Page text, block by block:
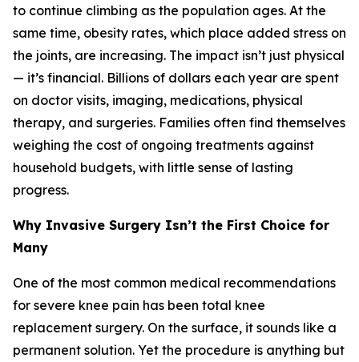
to continue climbing as the population ages. At the
same time, obesity rates, which place added stress on
the joints, are increasing. The impact isn’t just physical
— it’s financial. Billions of dollars each year are spent
on doctor visits, imaging, medications, physical
therapy, and surgeries. Families often find themselves
weighing the cost of ongoing treatments against
household budgets, with little sense of lasting
progress.
Why Invasive Surgery Isn’t the First Choice for
Many
One of the most common medical recommendations
for severe knee pain has been total knee
replacement surgery. On the surface, it sounds like a
permanent solution. Yet the procedure is anything but